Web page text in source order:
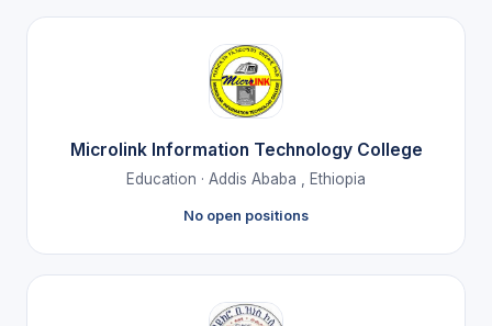
Microlink Information Technology College
Education · Addis Ababa , Ethiopia
No open positions